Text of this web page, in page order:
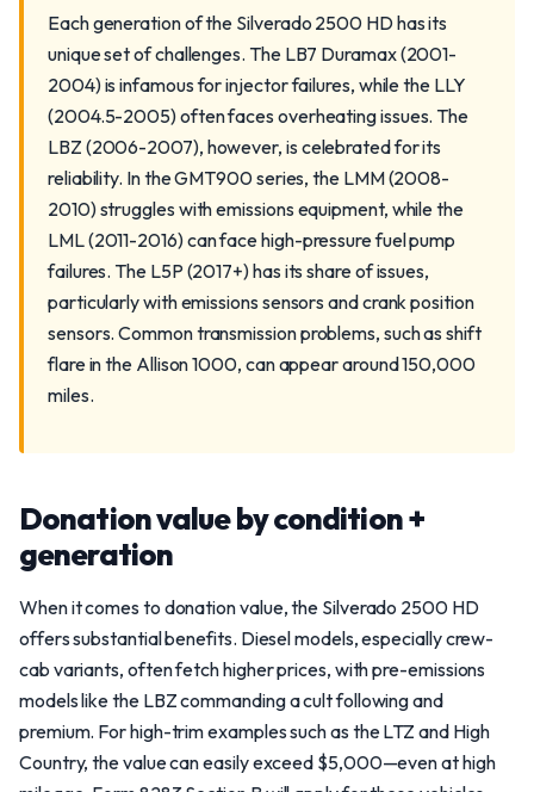
Each generation of the Silverado 2500 HD has its
unique set of challenges. The LB7 Duramax (2001-
2004) is infamous for injector failures, while the LLY
(2004.5-2005) often faces overheating issues. The
LBZ (2006-2007), however, is celebrated for its
reliability. In the GMT900 series, the LMM (2008-
2010) struggles with emissions equipment, while the
LML (2011-2016) can face high-pressure fuel pump
failures. The L5P (2017+) has its share of issues,
particularly with emissions sensors and crank position
sensors. Common transmission problems, such as shift
flare in the Allison 1000, can appear around 150,000
miles.
Donation value by condition +
generation
When it comes to donation value, the Silverado 2500 HD
offers substantial benefits. Diesel models, especially crew-
cab variants, often fetch higher prices, with pre-emissions
models like the LBZ commanding a cult following and
premium. For high-trim examples such as the LTZ and High
Country, the value can easily exceed $5,000—even at high